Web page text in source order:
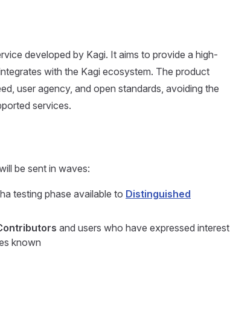
developed by Kagi. It aims to provide a high-
with the Kagi ecosystem. The product
user agency, and open standards, avoiding the
services.
be sent in waves:
testing phase available to Distinguished
and users who have expressed interest
known